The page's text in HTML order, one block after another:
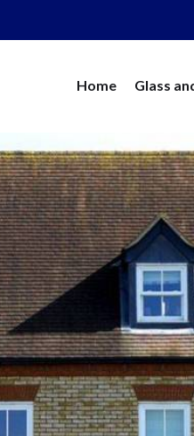
Home Glass
Cat
Thin
Mirrors